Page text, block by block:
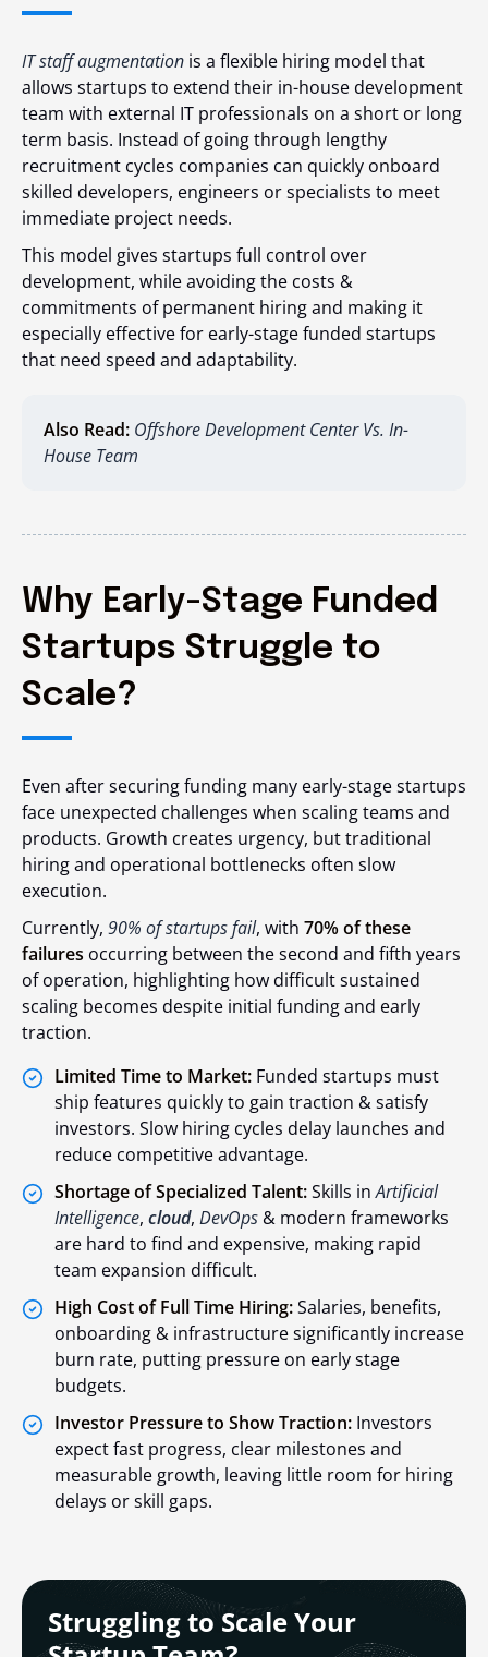
IT staff augmentation is a flexible hiring model that
allows startups to extend their in-house development
team with external IT professionals on a short or long
term basis. Instead of going through lengthy
recruitment cycles companies can quickly onboard
skilled developers, engineers or specialists to meet
immediate project needs.
This model gives startups full control over
development, while avoiding the costs &
commitments of permanent hiring and making it
especially effective for early-stage funded startups
that need speed and adaptability.
Also Read: Offshore Development Center Vs. In-
House Team
Why Early-Stage Funded
Startups Struggle to
Scale?
Even after securing funding many early-stage startups
face unexpected challenges when scaling teams and
products. Growth creates urgency, but traditional
hiring and operational bottlenecks often slow
execution.
Currently, 90% of startups fail, with 70% of these
failures occurring between the second and fifth years
of operation, highlighting how difficult sustained
scaling becomes despite initial funding and early
traction.
Limited Time to Market: Funded startups must
ship features quickly to gain traction & satisfy
investors. Slow hiring cycles delay launches and
reduce competitive advantage.
Shortage of Specialized Talent:Skills inArtificial
Intelligence, cloud, DevOps & modern frameworks
are hard to find and expensive, making rapid
team expansion difficult.
High Cost of Full Time Hiring:Salaries, benefits,
onboarding & infrastructure significantly increase
burn rate, putting pressure on early stage
budgets.
Investor Pressure to Show Traction: Investors
expect fast progress, clear milestones and
measurable growth, leaving little room for hiring
delays or skill gaps.
Struggling to Scale Your